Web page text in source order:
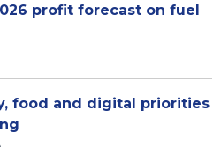
profit forecast on fuel
food and digital priorities